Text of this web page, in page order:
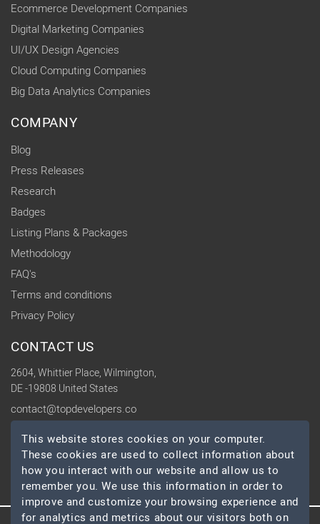
Ecommerce Development Companies
Digital Marketing Companies
UI/UX Design Agencies
Cloud Computing Companies
Big Data Analytics Companies
COMPANY
Blog
Press Releases
Research
Badges
Listing Plans & Packages
Methodology
FAQ's
Terms and conditions
Privacy Policy
CONTACT US
2604, Whittier Place, Wilmington,
DE -19808 United States
contact@topdevelopers.co
SOCIAL
This website stores cookies on your computer.
These cookies are used to collect information about
how you interact with our website and allow us to
remember you. We use this information in order to
improve and customize your browsing experience and
for analytics and metrics about our visitors both on